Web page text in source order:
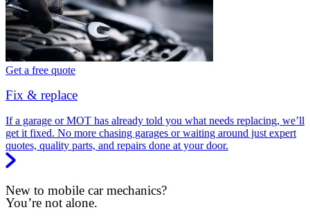
Get a free quote
Fix & replace
If a garage or MOT has already told you what needs replacing, we’ll
get it fixed. No more chasing garages or waiting around just expert
quotes, quality parts, and repairs done at your door.
New to mobile car mechanics?
You’re not alone.